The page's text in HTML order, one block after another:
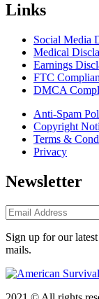
Links
Social Media
Medical
Earnings
FTC
DMCA
Anti-Spam
Copyright
Terms &
Privacy
Newsletter
Sign up for our
mails.